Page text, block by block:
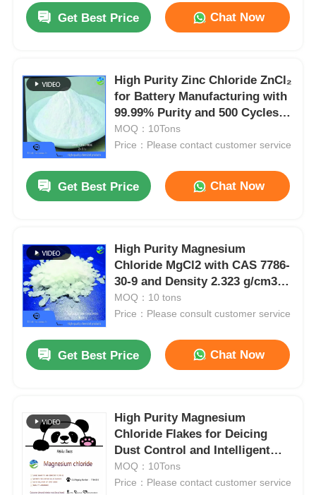
Get Best Price Chat Now
High Purity Zinc Chloride ZnCl₂
for Battery Manufacturing with
99.99% Purity and 500 Cycles
Battery Life Compliant with
HG/T 2323-2012
MOQ：10Tons
Price：Please contact customer service
Get Best Price Chat Now
High Purity Magnesium
Chloride MgCl2 with CAS 7786-
30-9 and Density 2.323 g/cm3
for Pharmaceutical Grade
Applications
MOQ：10 tons
Price：Please consult customer service
Get Best Price Chat Now
High Purity Magnesium
Chloride Flakes for Deicing
Dust Control and Intelligent
Drug Delivery
MOQ：10Tons
Price：Please contact customer service